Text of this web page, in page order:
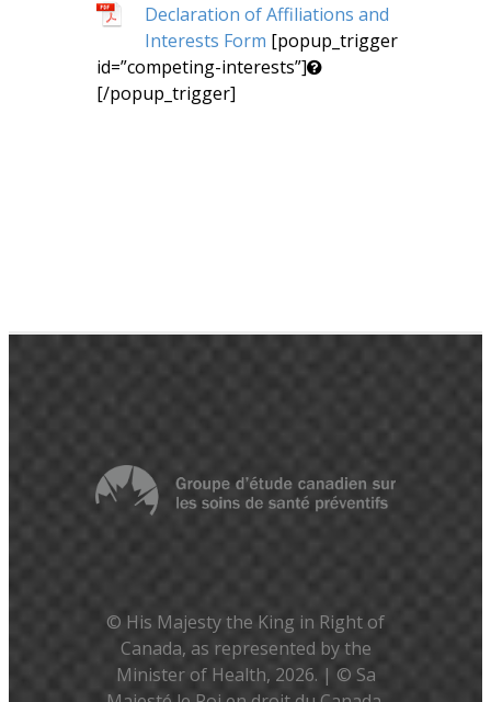
Declaration of Affiliations and
Interests Form [popup_trigger
id=”competing-interests”]
[/popup_trigger]
© His Majesty the King in Right of
Canada, as represented by the
Minister of Health, 2026. | © Sa